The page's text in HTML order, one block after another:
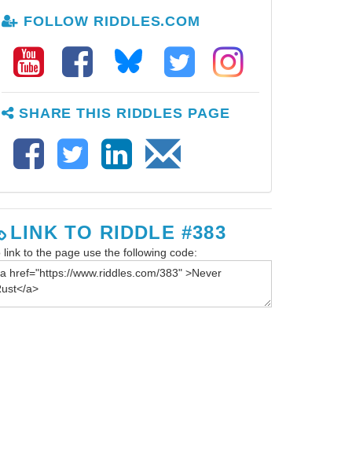
FOLLOW RIDDLES.COM
SHARE THIS RIDDLES PAGE
LINK TO RIDDLE #383
link to the page use the following code: